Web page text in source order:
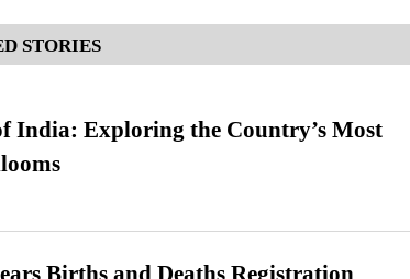
STORIES
India: Exploring the Country’s Most
Births and Deaths Registration